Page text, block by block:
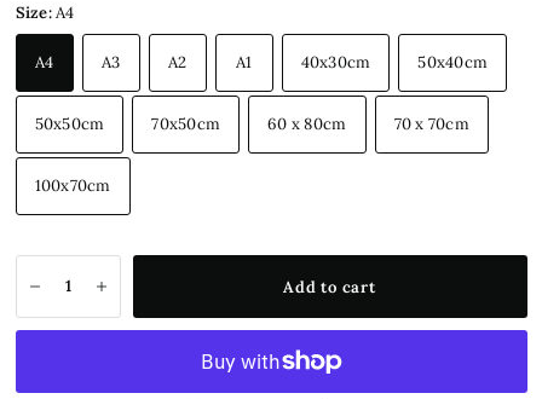
Size:A4
A4 A3 A2 A1 40x30cm 50x40cm
50x50cm 70x50cm 60 x 80cm 70 x 70cm
100x70cm
Add to cart